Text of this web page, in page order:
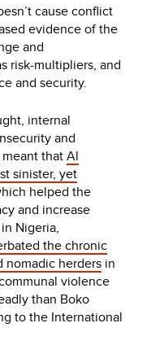
cause conflict
evidence of the
and
risk-multipliers, and
and security.
internal
and
meant thatAl
sinister, yet
helped the
and increase
Nigeria,
the chronic
nomadic herders in
violence
than Boko
to the International